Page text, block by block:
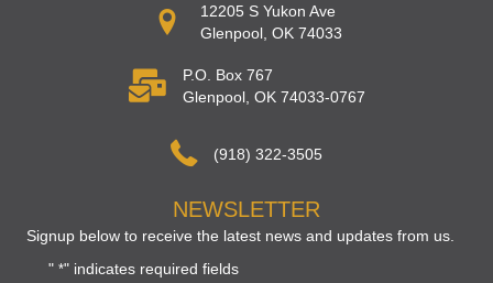
12205 S Yukon Ave
Glenpool, OK 74033
P.O. Box 767
Glenpool, OK 74033-0767
(918) 322-3505
NEWSLETTER
Signup below to receive the latest news and updates from us.
" *" indicates required fields